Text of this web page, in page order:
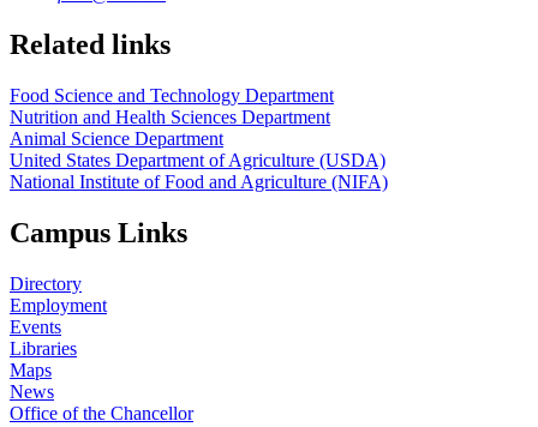
https://
www.unl.edu
https://
www.unl.edu
Related links
Food Science and Technology Department
Nutrition and Health Sciences Department
Animal Science Department
United States Department of Agriculture (USDA)
National Institute of Food and Agriculture (NIFA)
Campus Links
Directory
Employment
Events
Libraries
Maps
News
Office of the Chancellor